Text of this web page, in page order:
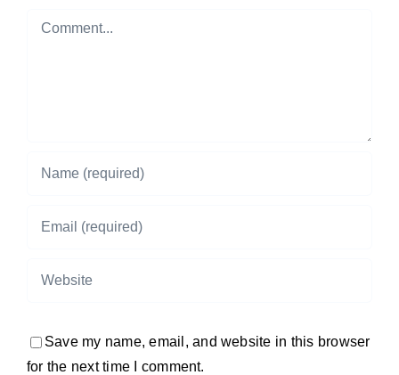
Comment
Save my name, email, and website in this browser
for the next time I comment.